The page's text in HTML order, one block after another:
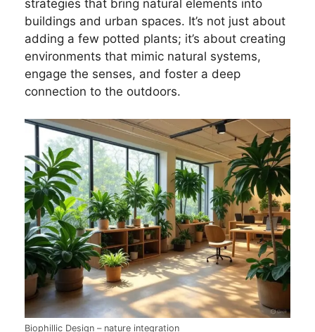
strategies that bring natural elements into
buildings and urban spaces. It’s not just about
adding a few potted plants; it’s about creating
environments that mimic natural systems,
engage the senses, and foster a deep
connection to the outdoors.
Biophillic Design – nature integration